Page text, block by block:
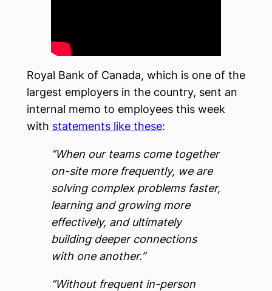
Royal Bank of Canada, which is one of the
largest employers in the country, sent an
internal memo to employees this week
with statements like these:
“When our teams come together
on-site more frequently, we are
solving complex problems faster,
learning and growing more
effectively, and ultimately
building deeper connections
with one another.”
“Without frequent in-person